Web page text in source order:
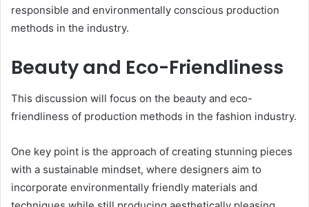
responsible and environmentally conscious production
methods in the industry.
Beauty and Eco-Friendliness
This discussion will focus on the beauty and eco-
friendliness of production methods in the fashion industry.
One key point is the approach of creating stunning pieces
with a sustainable mindset, where designers aim to
incorporate environmentally friendly materials and